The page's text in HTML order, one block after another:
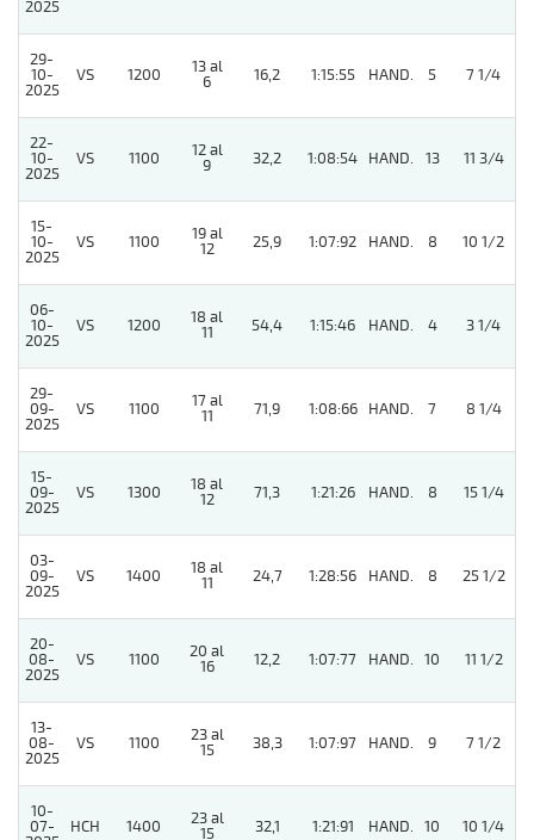
2025
29-
10-
2025
VS 1200
13 al
6
16,2 1:15:55 HAND. 5 7 1/4
22-
10-
2025
VS 1100
12 al
9
32,2 1:08:54 HAND. 13 11 3/4
15-
10-
2025
VS 1100
19 al
12
25,9 1:07:92 HAND. 8 10 1/2
06-
10-
2025
VS 1200
18 al
11
54,4 1:15:46 HAND. 4 3 1/4
29-
09-
2025
VS 1100
17 al
11
71,9 1:08:66 HAND. 7 8 1/4
15-
09-
2025
VS 1300
18 al
12
71,3 1:21:26 HAND. 8 15 1/4
03-
09-
2025
VS 1400
18 al
11
24,7 1:28:56 HAND. 8 25 1/2
20-
08-
2025
VS 1100
20 al
16
12,2 1:07:77 HAND. 10 11 1/2
13-
08-
2025
VS 1100
23 al
15
38,3 1:07:97 HAND. 9 7 1/2
10-
07-
HCH 1400
23 al
15
32,1 1:21:91 HAND. 10 10 1/4